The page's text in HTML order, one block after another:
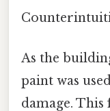
As the
paint was
damage.